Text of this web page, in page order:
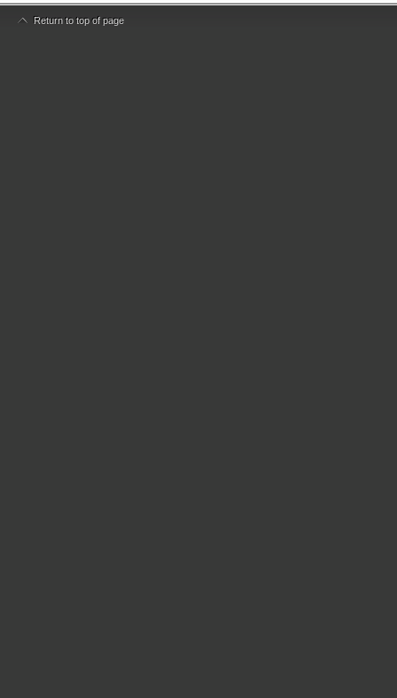
Return to top of page